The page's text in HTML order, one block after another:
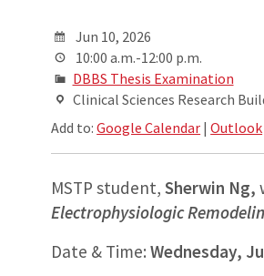
Jun 10, 2026
10:00 a.m.-12:00 p.m.
DBBS Thesis Examination
Clinical Sciences Research
Add to:Google Calendar |Outlook
MSTP student,Sherwin Ng,
Electrophysiologic
Date & Time: Wednesday,